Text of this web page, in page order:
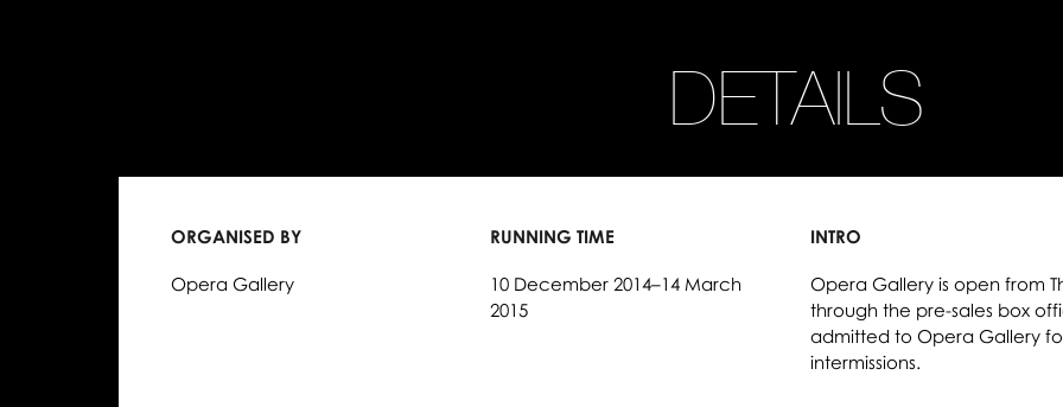
DETAILS
ORGANISED BY
Opera Gallery
RUNNING TIME
10 December 2014–14 March
2015
INTRO
Opera Gallery is open from
through the pre-sales box
admitted to Opera Gallery
intermissions.